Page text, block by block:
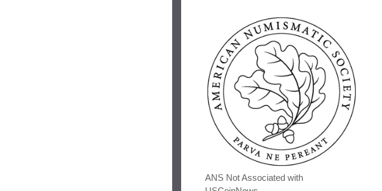
ANS Not Associated with